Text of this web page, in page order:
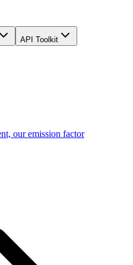
API Toolkit
our emission factor